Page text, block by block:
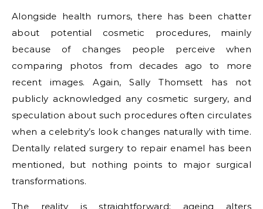
Alongside health rumors, there has been chatter
about potential cosmetic procedures, mainly
because of changes people perceive when
comparing photos from decades ago to more
recent images. Again, Sally Thomsett has not
publicly acknowledged any cosmetic surgery, and
speculation about such procedures often circulates
when a celebrity’s look changes naturally with time.
Dentally related surgery to repair enamel has been
mentioned, but nothing points to major surgical
transformations.
The reality is straightforward: ageing alters